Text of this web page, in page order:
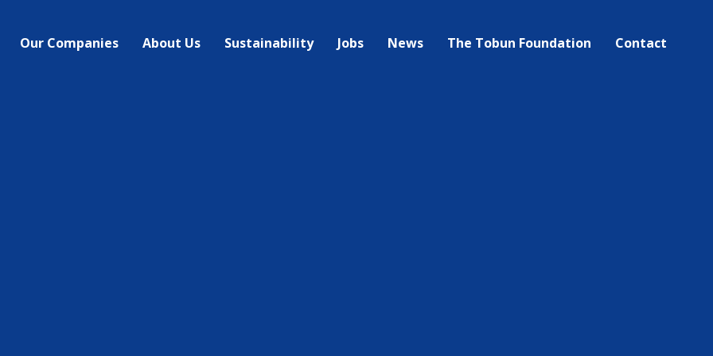
Our Companies About Us Sustainability Jobs News The Tobun Foundation Contact